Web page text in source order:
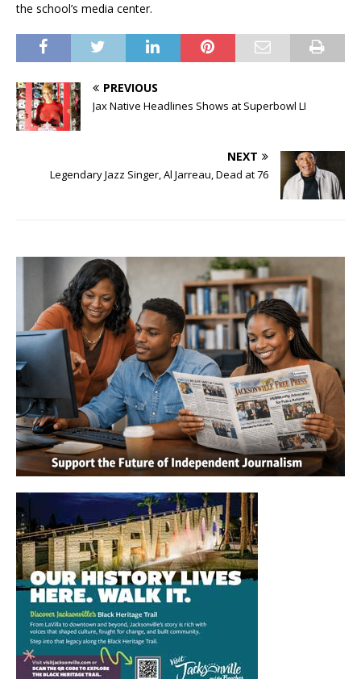
the school’s media center.
PREVIOUS
Jax Native Headlines Shows at Superbowl LI
NEXT
Legendary Jazz Singer, Al Jarreau, Dead at 76